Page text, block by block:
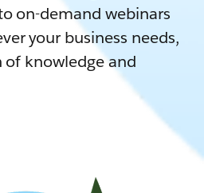
on-demand webinars
your business needs,
knowledge and